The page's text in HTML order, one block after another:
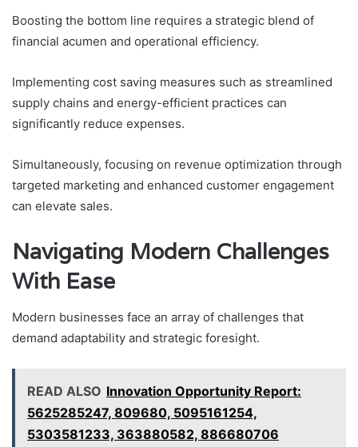
Boosting the bottom line requires a strategic blend of
financial acumen and operational efficiency.
Implementing cost saving measures such as streamlined
supply chains and energy-efficient practices can
significantly reduce expenses.
Simultaneously, focusing on revenue optimization through
targeted marketing and enhanced customer engagement
can elevate sales.
Navigating Modern Challenges
With Ease
Modern businesses face an array of challenges that
demand adaptability and strategic foresight.
READ ALSO Innovation Opportunity Report:
5625285247, 809680, 5095161254,
5303581233, 363880582, 886680706